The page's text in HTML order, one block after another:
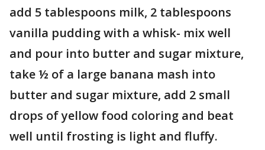
add 5 tablespoons milk, 2 tablespoons
vanilla pudding with a whisk- mix well
and pour into butter and sugar mixture,
take ½ of a large banana mash into
butter and sugar mixture, add 2 small
drops of yellow food coloring and beat
well until frosting is light and fluffy.